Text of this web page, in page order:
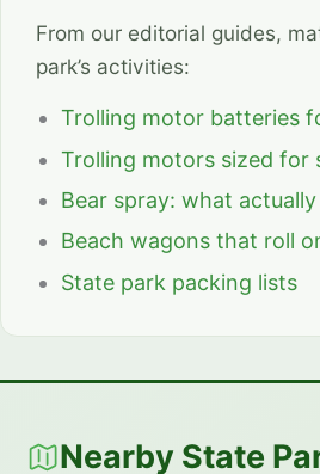
From our editorial guides,
park’s activities:
Trolling motor batteries
Trolling motors sized for
Bear spray: what
Beach wagons that roll
State park packing lists
Nearby State